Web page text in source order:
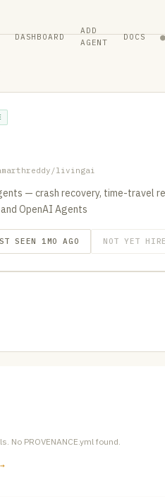
DASHBOARD
ADD
AGENT
DOCS ●
livingai
— crash recovery, time-travel
OpenAI Agents
SEEN 1MO AGO NOT YET
No PROVENANCE.yml found.